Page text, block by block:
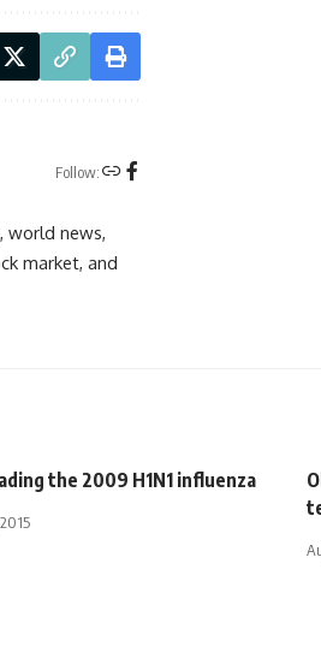
Follow:
world news,
market, and
the 2009 H1N1 influenza